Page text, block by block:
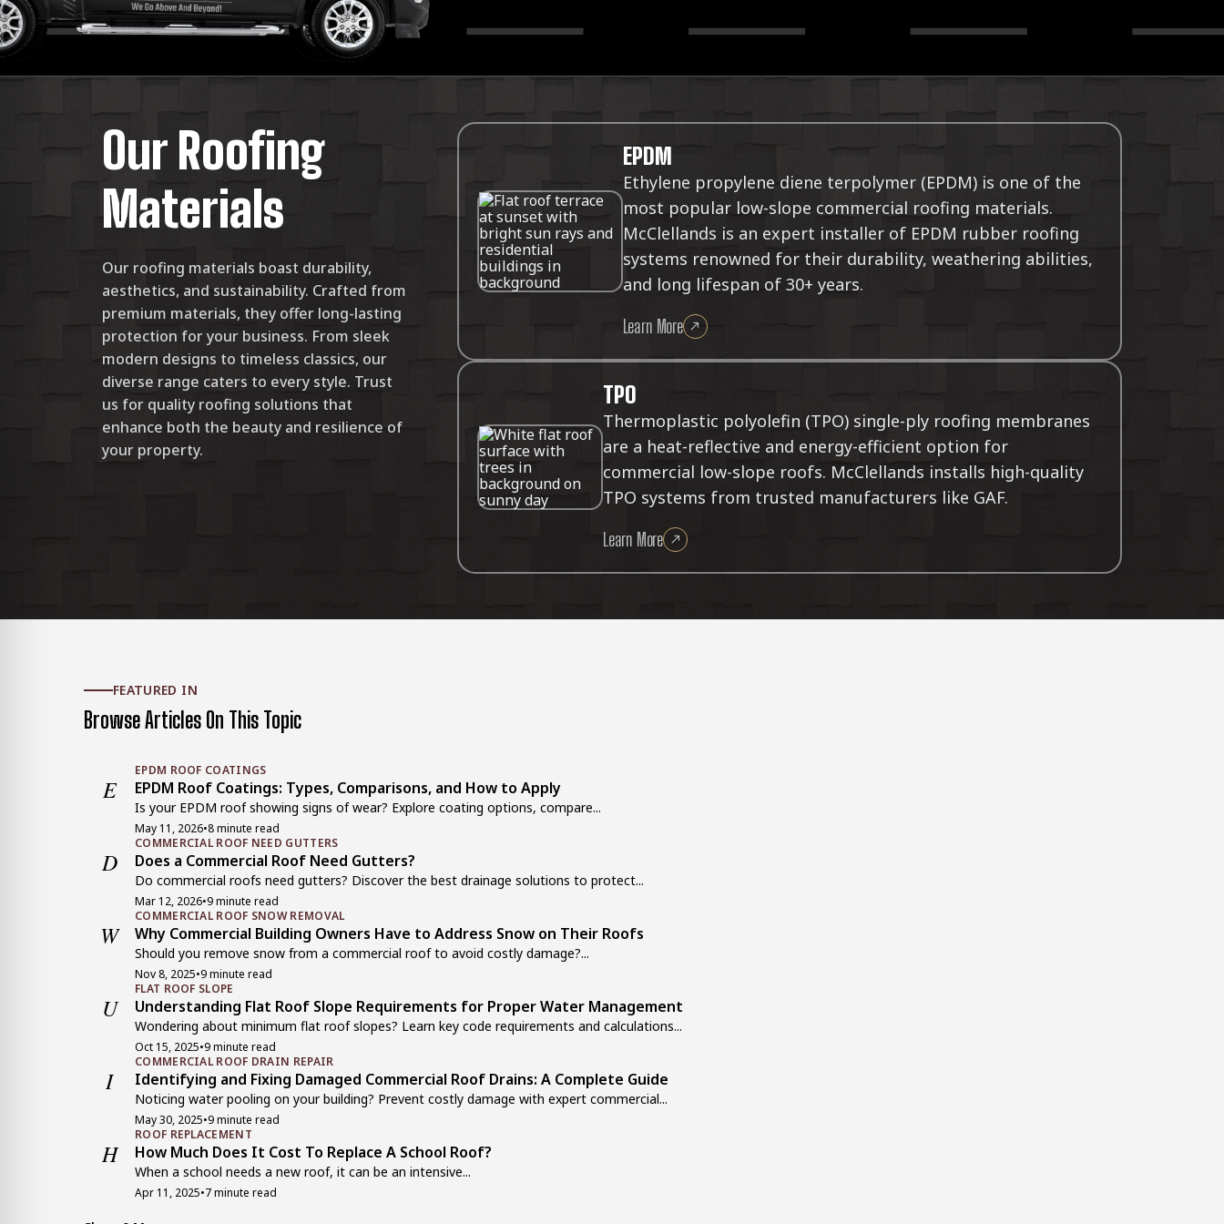
Our Roofing
Materials
Our roofing materials boast durability,
aesthetics, and sustainability. Crafted from
premium materials, they offer long-lasting
protection for your business. From sleek
modern designs to timeless classics, our
diverse range caters to every style. Trust
us for quality roofing solutions that
enhance both the beauty and resilience of
your property.
EPDM
Ethylene propylene diene terpolymer (EPDM) is one of the
most popular low-slope commercial roofing materials.
McClellands is an expert installer of EPDM rubber roofing
systems renowned for their durability, weathering abilities,
and long lifespan of 30+ years.
Learn More
TPO
Thermoplastic polyolefin (TPO) single-ply roofing membranes
are a heat-reflective and energy-efficient option for
commercial low-slope roofs. McClellands installs high-quality
TPO systems from trusted manufacturers like GAF.
Learn More
FEATURED IN
Browse Articles On This Topic
E
EPDM ROOF COATINGS
EPDM Roof Coatings: Types, Comparisons, and How to Apply
Is your EPDM roof showing signs of wear? Explore coating options, compare...
May 11, 2026•8 minute read
D
COMMERCIAL ROOF NEED GUTTERS
Does a Commercial Roof Need Gutters?
Do commercial roofs need gutters? Discover the best drainage solutions to protect...
Mar 12, 2026•9 minute read
W
COMMERCIAL ROOF SNOW REMOVAL
Why Commercial Building Owners Have to Address Snow on Their Roofs
Should you remove snow from a commercial roof to avoid costly damage?...
Nov 8, 2025•9 minute read
U
FLAT ROOF SLOPE
Understanding Flat Roof Slope Requirements for Proper Water Management
Wondering about minimum flat roof slopes? Learn key code requirements and calculations...
Oct 15, 2025•9 minute read
I
COMMERCIAL ROOF DRAIN REPAIR
Identifying and Fixing Damaged Commercial Roof Drains: A Complete Guide
Noticing water pooling on your building? Prevent costly damage with expert commercial...
May 30, 2025•9 minute read
H
ROOF REPLACEMENT
How Much Does It Cost To Replace A School Roof?
When a school needs a new roof, it can be an intensive...
Apr 11, 2025•7 minute read